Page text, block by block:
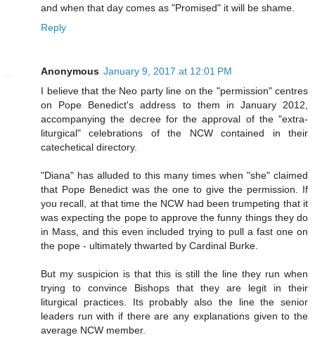
and when that day comes as "Promised" it will be shame.
Reply
Anonymous January 9, 2017 at 12:01 PM
I believe that the Neo party line on the "permission" centres
on Pope Benedict's address to them in January 2012,
accompanying the decree for the approval of the "extra-
liturgical" celebrations of the NCW contained in their
catechetical directory.
"Diana" has alluded to this many times when "she" claimed
that Pope Benedict was the one to give the permission. If
you recall, at that time the NCW had been trumpeting that it
was expecting the pope to approve the funny things they do
in Mass, and this even included trying to pull a fast one on
the pope - ultimately thwarted by Cardinal Burke.
But my suspicion is that this is still the line they run when
trying to convince Bishops that they are legit in their
liturgical practices. Its probably also the line the senior
leaders run with if there are any explanations given to the
average NCW member.